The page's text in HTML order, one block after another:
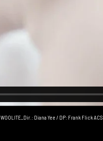
WOOLITE_Dir.: Diana Yee / DP: Frank Flick ACS